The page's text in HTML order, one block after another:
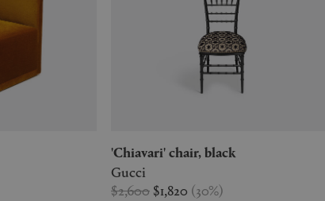
'Chiavari' chair, black
Gucci
$2,600 $1,820 (30%)